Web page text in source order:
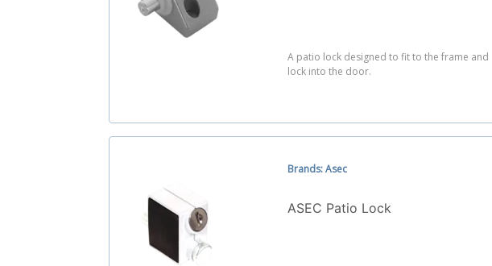
A patio lock designed to fit to the frame and
lock into the door.
Brands: Asec
ASEC Patio Lock